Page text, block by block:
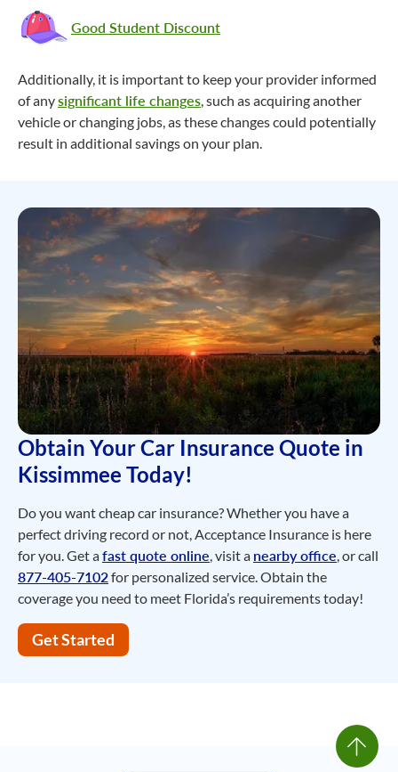
Good Student Discount
Additionally, it is important to keep your provider informed
of anysignificant life changes, such as acquiring another
vehicle or changing jobs, as these changes could potentially
result in additional savings on your plan.
Obtain Your Car Insurance Quote in
Kissimmee Today!
Do you want cheap car insurance? Whether you have a
perfect driving record or not, Acceptance Insurance is here
for you. Get afast quote online, visit a nearby office, or call
877-405-7102for personalized service. Obtain the
coverage you need to meet Florida’s requirements today!
Get Started